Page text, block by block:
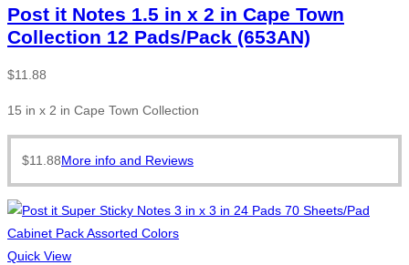
Post it Notes 1.5 in x 2 in Cape Town
Collection 12 Pads/Pack (653AN)
$11.88
15 in x 2 in Cape Town Collection
$11.88More info and Reviews
Quick View